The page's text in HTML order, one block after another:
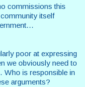
commissions this
community itself
poor at expressing
we obviously need to
Who is responsible in
arguments?